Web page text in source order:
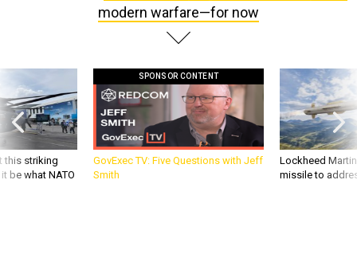
modern warfare—for now
this striking
be what NATO
SPONSOR CONTENT
GovExec TV: Five Questions with Jeff
Smith
Lockheed
missile to